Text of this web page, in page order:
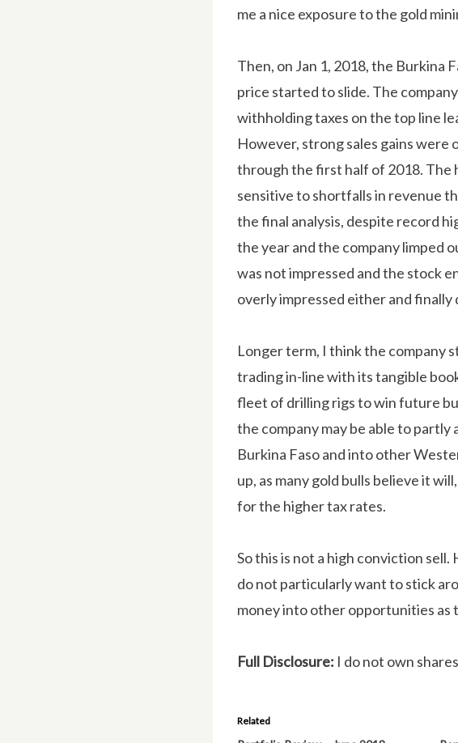
me a nice exposure to the gold
Then, on Jan 1, 2018, the Burkina
price started to slide. The
withholding taxes on the top line
However, strong sales gains
through the first half of 2018. The
sensitive to shortfalls in revenue
the final analysis, despite record
the year and the company limped
was not impressed and the stock
overly impressed either and finally
Longer term, I think the company
trading in-line with its tangible
fleet of drilling rigs to win future
the company may be able to
Burkina Faso and into other
up, as many gold bulls believe it
for the higher tax rates.
So this is not a high conviction
do not particularly want to stick
money into other opportunities as
Full Disclosure: I do not own
Related